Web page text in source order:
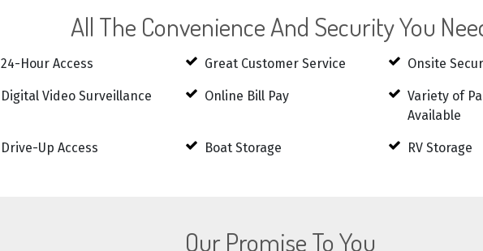
All The Convenience And Security You
24-Hour Access Great Customer Service Onsite
Digital Video Surveillance Online Bill Pay
Variety of
Available
Drive-Up Access Boat Storage RV Storage
Our Promise To You